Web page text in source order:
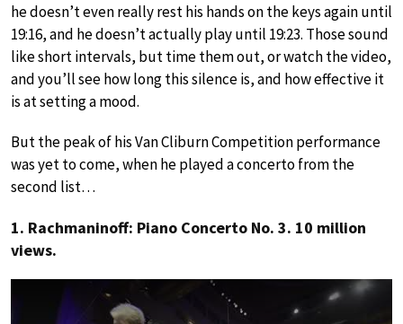
he doesn’t even really rest his hands on the keys again until
19:16, and he doesn’t actually play until 19:23. Those sound
like short intervals, but time them out, or watch the video,
and you’ll see how long this silence is, and how effective it
is at setting a mood.
But the peak of his Van Cliburn Competition performance
was yet to come, when he played a concerto from the
second list…
1. Rachmaninoff: Piano Concerto No. 3. 10 million
views.